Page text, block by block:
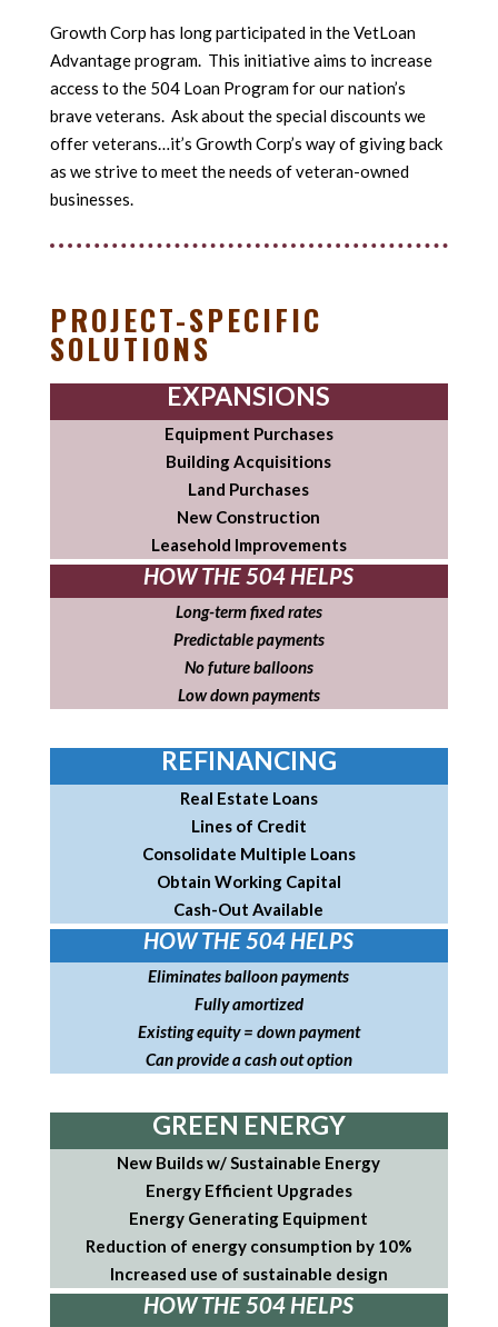
Growth Corp has long participated in the VetLoan
Advantage program. This initiative aims to increase
access to the 504 Loan Program for our nation’s
brave veterans. Ask about the special discounts we
offer veterans…it’s Growth Corp’s way of giving back
as we strive to meet the needs of veteran-owned
businesses.
PROJECT-SPECIFIC
SOLUTIONS
EXPANSIONS
Equipment Purchases
Building Acquisitions
Land Purchases
New Construction
Leasehold Improvements
HOW THE 504 HELPS
Long-term fixed rates
Predictable payments
No future balloons
Low down payments
REFINANCING
Real Estate Loans
Lines of Credit
Consolidate Multiple Loans
Obtain Working Capital
Cash-Out Available
HOW THE 504 HELPS
Eliminates balloon payments
Fully amortized
Existing equity = down payment
Can provide a cash out option
GREEN ENERGY
New Builds w/ Sustainable Energy
Energy Efficient Upgrades
Energy Generating Equipment
Reduction of energy consumption by 10%
Increased use of sustainable design
HOW THE 504 HELPS